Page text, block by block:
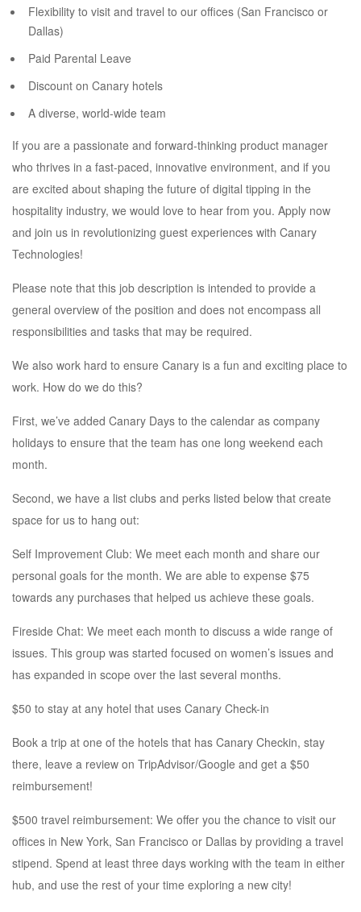
Flexibility to visit and travel to our offices (San Francisco or
Dallas)
Paid Parental Leave
Discount on Canary hotels
A diverse, world-wide team
If you are a passionate and forward-thinking product manager
who thrives in a fast-paced, innovative environment, and if you
are excited about shaping the future of digital tipping in the
hospitality industry, we would love to hear from you. Apply now
and join us in revolutionizing guest experiences with Canary
Technologies!
Please note that this job description is intended to provide a
general overview of the position and does not encompass all
responsibilities and tasks that may be required.
We also work hard to ensure Canary is a fun and exciting place to
work. How do we do this?
First, we’ve added Canary Days to the calendar as company
holidays to ensure that the team has one long weekend each
month.
Second, we have a list clubs and perks listed below that create
space for us to hang out:
Self Improvement Club: We meet each month and share our
personal goals for the month. We are able to expense $75
towards any purchases that helped us achieve these goals.
Fireside Chat: We meet each month to discuss a wide range of
issues. This group was started focused on women’s issues and
has expanded in scope over the last several months.
$50 to stay at any hotel that uses Canary Check-in
Book a trip at one of the hotels that has Canary Checkin, stay
there, leave a review on TripAdvisor/Google and get a $50
reimbursement!
$500 travel reimbursement: We offer you the chance to visit our
offices in New York, San Francisco or Dallas by providing a travel
stipend. Spend at least three days working with the team in either
hub, and use the rest of your time exploring a new city!